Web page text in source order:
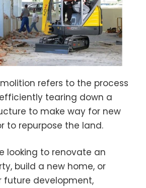
refers to the process
tearing down a
to make way for new
to repurpose the land.
looking to renovate an
build a new home, or
future development,